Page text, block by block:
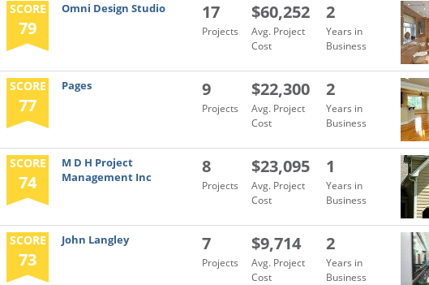
SCORE
79
Omni Design Studio 17
Projects
$60,252
Avg. Project
Cost
2
Years in
Business
SCORE
77
Pages 9
Projects
$22,300
Avg. Project
Cost
2
Years in
Business
SCORE
74
M D H Project
Management Inc
8
Projects
$23,095
Avg. Project
Cost
1
Years in
Business
SCORE
73
John Langley 7
Projects
$9,714
Avg. Project
Cost
2
Years in
Business